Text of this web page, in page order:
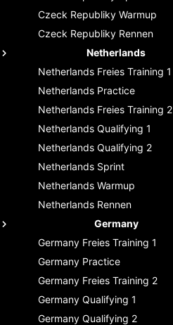
Czeck Republiky Warmup
Czeck Republiky Rennen
Netherlands
Netherlands Freies Training 1
Netherlands Practice
Netherlands Freies Training 2
Netherlands Qualifying 1
Netherlands Qualifying 2
Netherlands Sprint
Netherlands Warmup
Netherlands Rennen
Germany
Germany Freies Training 1
Germany Practice
Germany Freies Training 2
Germany Qualifying 1
Germany Qualifying 2